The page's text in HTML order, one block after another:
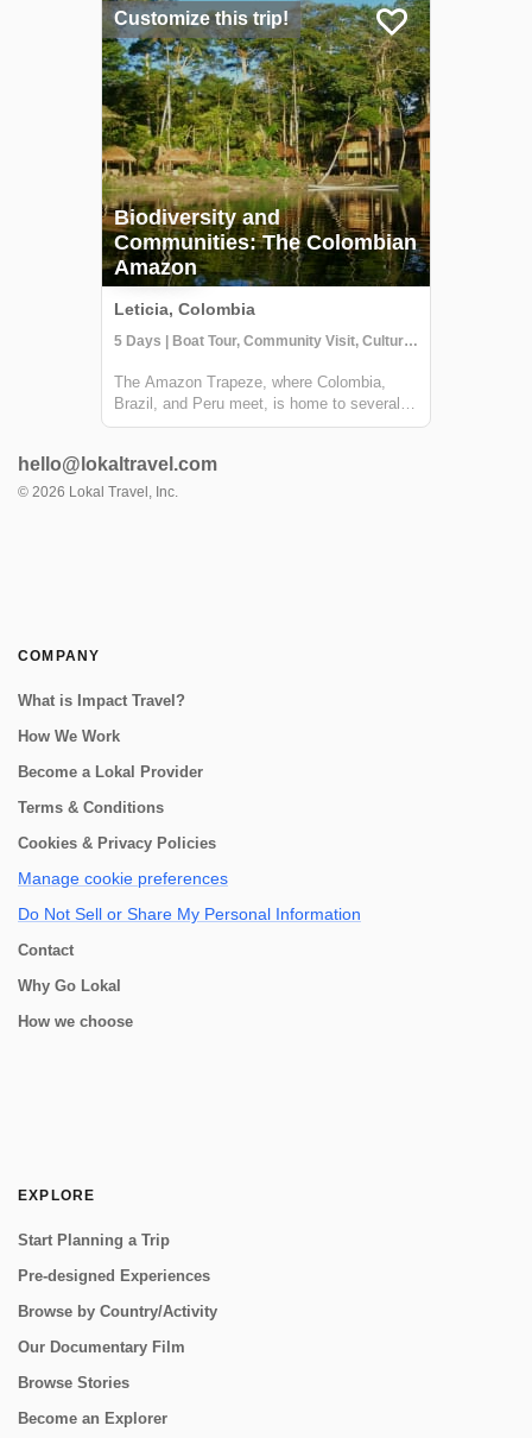
jungle to sailing enormous rivers and
learning about the indigenous wisdom, this
tr...
Customize this trip!
Biodiversity and
Communities: The Colombian
Amazon
Leticia, Colombia
5 Days | Boat Tour, Community Visit, Cultural Activities
The Amazon Trapeze, where Colombia,
Brazil, and Peru meet, is home to several
communities along the Amazon River that
natural heritage through tourism. Take a
community to community trip in the
hello@lokaltravel.com
© 2026 Lokal Travel, Inc.
COMPANY
What is Impact Travel?
How We Work
Become a Lokal Provider
Terms & Conditions
Cookies & Privacy Policies
Manage cookie preferences
Do Not Sell or Share My Personal Information
Contact
Why Go Lokal
How we choose
EXPLORE
Start Planning a Trip
Pre-designed Experiences
Browse by Country/Activity
Our Documentary Film
Browse Stories
Become an Explorer